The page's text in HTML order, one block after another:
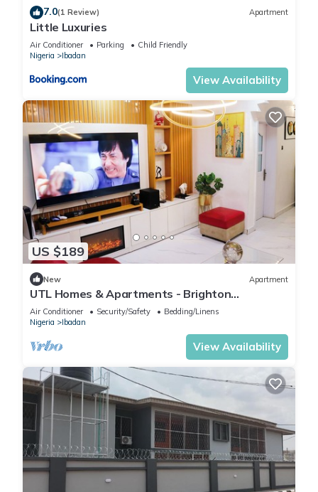
7.0(1 Review) Apartment
Little Luxuries
Air Conditioner Parking
Child Friendly
Nigeria
Ibadan
View Availability
US $189
New Apartment
UTL Homes & Apartments - Brighton
Apartment
Air Conditioner Security/Safety
Bedding/Linens
Nigeria
Ibadan
View Availability